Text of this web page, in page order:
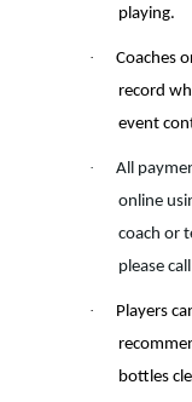
playing.
·
Coaches
record
event
·
All
online
coach or
please
· Players
bottles